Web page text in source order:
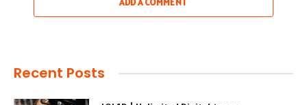
ADD A COMMENT
Recent Posts